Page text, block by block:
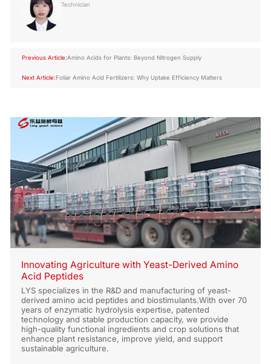
Technician
Previous Article:Amino Acids for Plants: Beyond Nitrogen Supply
Next Article:Foliar Amino Acid Fertilizers: Why Uptake Efficiency Matters
Innovating Agriculture with Yeast-Derived Amino
Acid Peptides
LYS specializes in the R&D and manufacturing of yeast-
derived amino acid peptides and biostimulants.With over 70
years of enzymatic hydrolysis expertise, patented
technology and stable production capacity, we provide
high-quality functional ingredients and crop solutions that
enhance plant resistance, improve yield, and support
sustainable agriculture.